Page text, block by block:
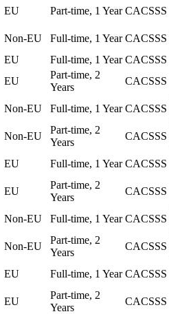
EU Part-time, 1 Year CACSSS
Non-EU Full-time, 1 Year CACSSS
EU Full-time, 1 Year CACSSS
EU
Part-time, 2
Years
CACSSS
Non-EU Full-time, 1 Year CACSSS
Non-EU
Part-time, 2
Years
CACSSS
EU Full-time, 1 Year CACSSS
EU
Part-time, 2
Years
CACSSS
Non-EU Full-time, 1 Year CACSSS
Non-EU
Part-time, 2
Years
CACSSS
EU Full-time, 1 Year CACSSS
EU
Part-time, 2
Years
CACSSS